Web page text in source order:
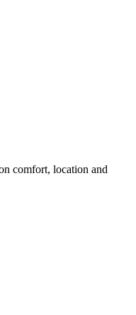
comfort, location and